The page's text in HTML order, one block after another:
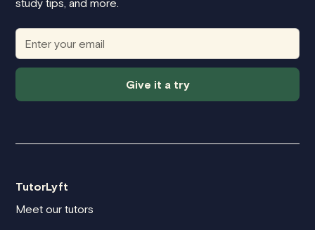
study tips, and more.
Give it a try
TutorLyft
Meet our tutors